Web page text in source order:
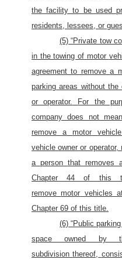
the facility to be used
residents, lessees, or
(5) “Private tow
in the towing of motor
agreement to remove a
parking areas without the
or operator.
For the
company does not
remove a
motor
vehicle owner or
a person that removes
Chapter 44 of this
remove motor vehicles
Chapter 69 of this title.
(6) “Public
space owned by
subdivision thereof,